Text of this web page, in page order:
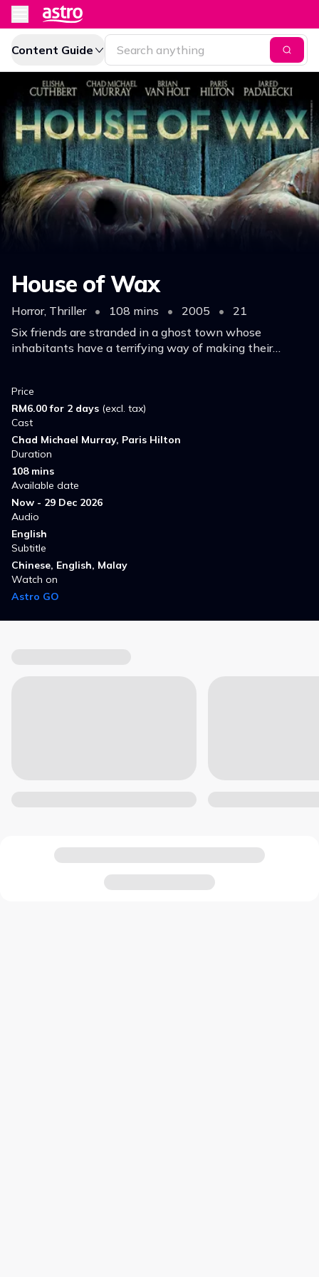
Content Guide
House of Wax
Horror, Thriller • 108 mins • 2005 •
21
Six friends are stranded in a ghost town whose
inhabitants have a terrifying way of making their
Price
RM6.00 for 2 days (excl. tax)
Cast
Chad Michael Murray, Paris Hilton
Duration
108 mins
Available date
Now - 29 Dec 2026
Audio
English
Subtitle
Chinese, English, Malay
Watch on
Astro GO